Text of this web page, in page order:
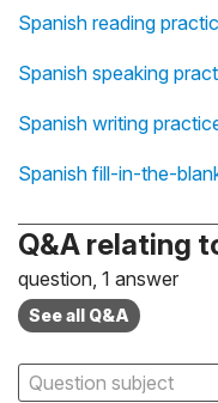
Spanish reading
Spanish speaking
Spanish writing
Spanish fill-in-the-
Q&A relating
question, 1 answer
See all Q&A